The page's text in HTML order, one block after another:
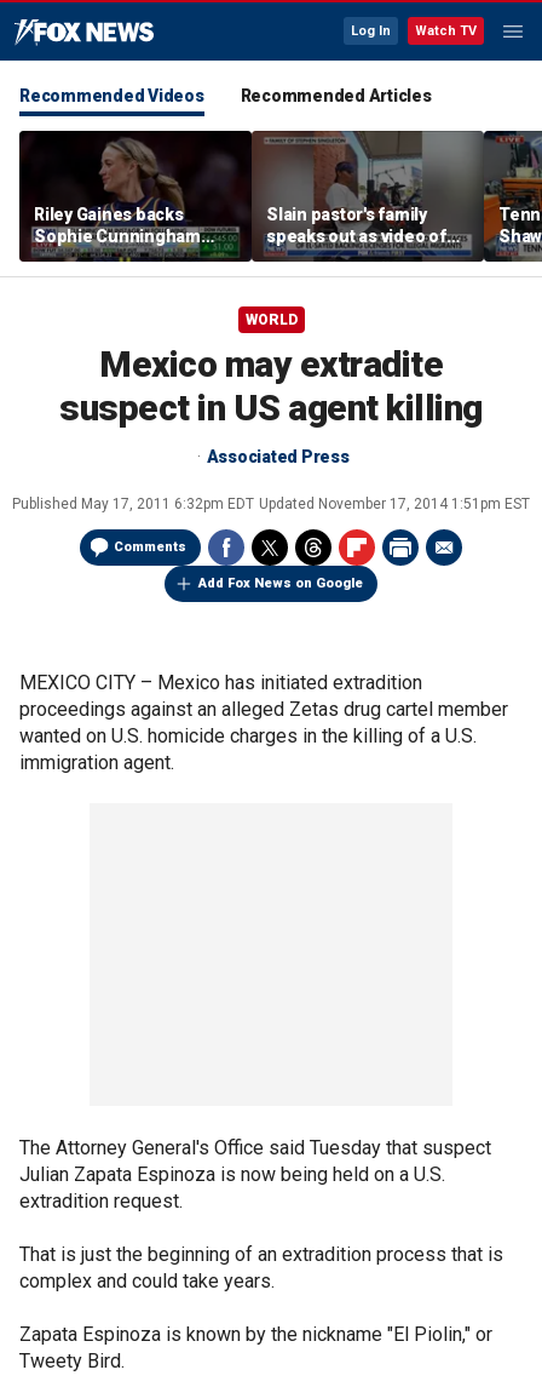
Log In Watch TV
Recommended Videos Recommended Articles
Riley Gaines backs
Sophie Cunningham
after WNBA game
incident: 'Courage is
Slain pastor's family
speaks out as video of
Abdul El-Sayed
resurfaces
free
WORLD
Mexico may extradite
suspect in US agent killing
Associated Press
Published May 17, 2011 6:32pm EDT Updated November 17, 2014 1:51pm EST
Comments
Add Fox News on Google
MEXICO CITY – Mexico has initiated extradition
proceedings against an alleged Zetas drug cartel member
wanted on U.S. homicide charges in the killing of a U.S.
immigration agent.
The Attorney General's Office said Tuesday that suspect
Julian Zapata Espinoza is now being held on a U.S.
extradition request.
That is just the beginning of an extradition process that is
complex and could take years.
Zapata Espinoza is known by the nickname "El Piolin," or
Tweety Bird.